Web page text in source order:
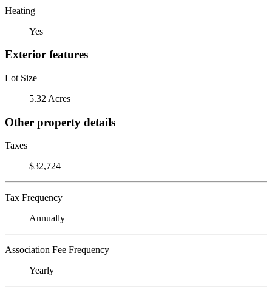
Heating
Yes
Exterior features
Lot Size
5.32 Acres
Other property details
Taxes
$32,724
Tax Frequency
Annually
Association Fee Frequency
Yearly